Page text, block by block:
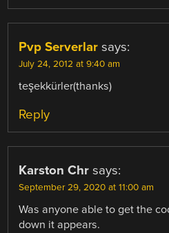
Pvp Serverlar says:
July 24, 2012 at 9:40 am
teşekkürler(thanks)
Reply
Karston Chr says:
September 29, 2020 at 11:00 am
Was anyone able to get the
down it appears.